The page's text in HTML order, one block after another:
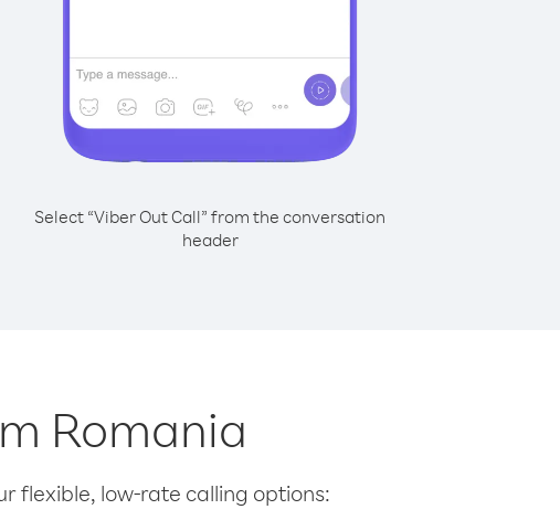
Select “Viber Out Call” from the conversation
header
Romania
flexible, low-rate calling options: